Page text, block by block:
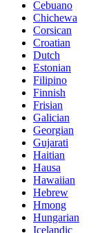
Cebuano
Chichewa
Corsican
Croatian
Dutch
Estonian
Filipino
Finnish
Frisian
Galician
Georgian
Gujarati
Haitian
Hausa
Hawaiian
Hebrew
Hmong
Hungarian
Icelandic